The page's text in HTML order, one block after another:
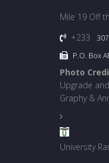
Mile 19 Off
+233
P.O. Box
Photo
Upgrade
Graphy &
University